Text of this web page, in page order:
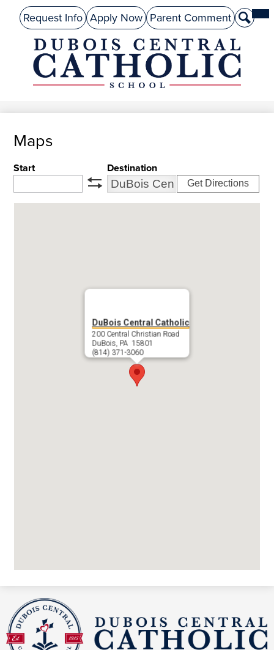
Skip
to
content
DuBois
Central
Catholic
About Us
Preschool
Academics
Admissions
Performing Arts
Athletics
Student Life
Give
Top
Header
Links
Request Info Apply Now Parent Comment Search
Maps
Start
swap
Destination
Get Directions
DuBois Central Catholic
200 Central Christian Road
DuBois, PA 15801
(814) 371-3060
Central